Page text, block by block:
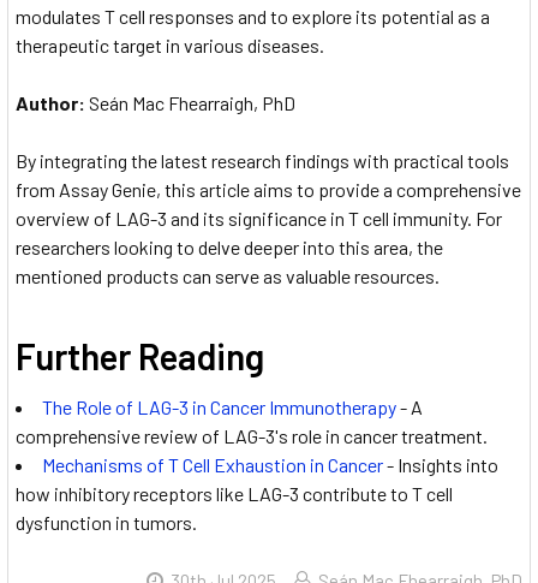
modulates T cell responses and to explore its potential as a
therapeutic target in various diseases.
Author: Seán Mac Fhearraigh, PhD
By integrating the latest research findings with practical tools
from Assay Genie, this article aims to provide a comprehensive
overview of LAG-3 and its significance in T cell immunity. For
researchers looking to delve deeper into this area, the
mentioned products can serve as valuable resources.
Further Reading
The Role of LAG-3 in Cancer Immunotherapy- A
comprehensive review of LAG-3's role in cancer treatment.
Mechanisms of T Cell Exhaustion in Cancer- Insights into
how inhibitory receptors like LAG-3 contribute to T cell
dysfunction in tumors.